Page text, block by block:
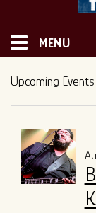
MENU
HOME
ALL SHOWS
ENTRY
GIFT CARDS
SPECIAL EVENTS
Upcoming Events